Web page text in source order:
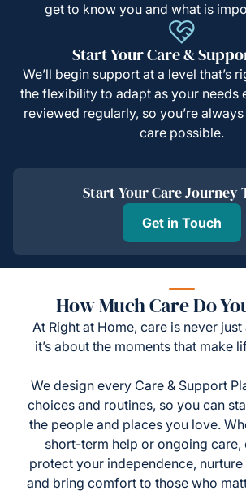
get to know you and what is
Start Your Care &
We’ll begin support at a level that’s
the flexibility to adapt as your needs
reviewed regularly, so you’re
care possible.
Start Your Care Journey
Get in Touch
How Much Care Do
At Right at Home, care is never
it’s about the moments that make
We design every Care & Support
choices and routines, so you can
the people and places you love.
short-term help or ongoing care,
protect your independence,
and bring comfort to those who